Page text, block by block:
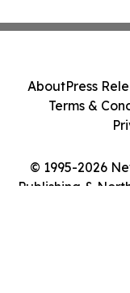
© 1995-2026
Publishing &
AboutPress
Terms &